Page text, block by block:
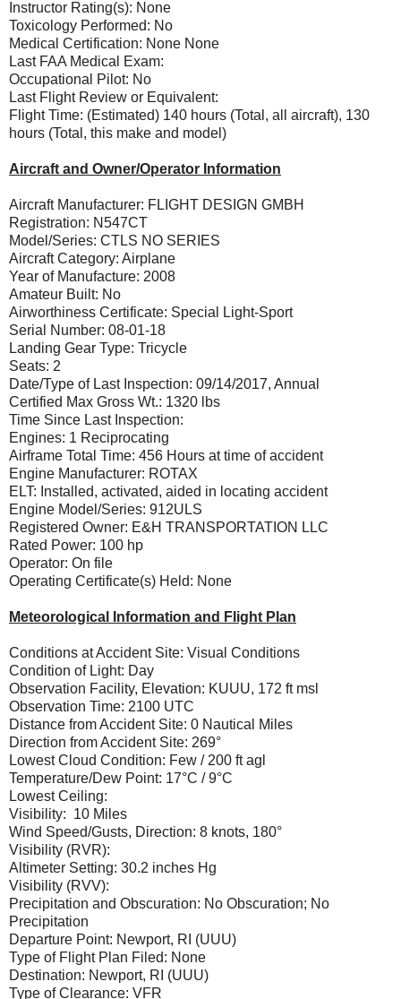
Instructor Rating(s): None
Toxicology Performed: No
Medical Certification: None None
Last FAA Medical Exam:
Occupational Pilot: No
Last Flight Review or Equivalent:
Flight Time: (Estimated) 140 hours (Total, all aircraft), 130
hours (Total, this make and model)
Aircraft and Owner/Operator Information
Aircraft Manufacturer: FLIGHT DESIGN GMBH
Registration: N547CT
Model/Series: CTLS NO SERIES
Aircraft Category: Airplane
Year of Manufacture: 2008
Amateur Built: No
Airworthiness Certificate: Special Light-Sport
Serial Number: 08-01-18
Landing Gear Type: Tricycle
Seats: 2
Date/Type of Last Inspection: 09/14/2017, Annual
Certified Max Gross Wt.: 1320 lbs
Time Since Last Inspection:
Engines: 1 Reciprocating
Airframe Total Time: 456 Hours at time of accident
Engine Manufacturer: ROTAX
ELT: Installed, activated, aided in locating accident
Engine Model/Series: 912ULS
Registered Owner: E&H TRANSPORTATION LLC
Rated Power: 100 hp
Operator: On file
Operating Certificate(s) Held: None
Meteorological Information and Flight Plan
Conditions at Accident Site: Visual Conditions
Condition of Light: Day
Observation Facility, Elevation: KUUU, 172 ft msl
Observation Time: 2100 UTC
Distance from Accident Site: 0 Nautical Miles
Direction from Accident Site: 269°
Lowest Cloud Condition: Few / 200 ft agl
Temperature/Dew Point: 17°C / 9°C
Lowest Ceiling:
Visibility: 10 Miles
Wind Speed/Gusts, Direction: 8 knots, 180°
Visibility (RVR):
Altimeter Setting: 30.2 inches Hg
Visibility (RVV):
Precipitation and Obscuration: No Obscuration; No
Precipitation
Departure Point: Newport, RI (UUU)
Type of Flight Plan Filed: None
Destination: Newport, RI (UUU)
Type of Clearance: VFR